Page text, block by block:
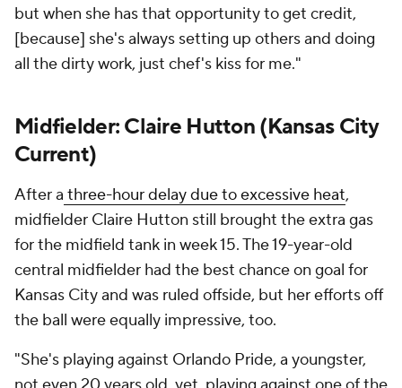
but when she has that opportunity to get credit,
[because] she's always setting up others and doing
all the dirty work, just chef's kiss for me."
Midfielder:Claire Hutton(Kansas City
Current)
After a three-hour delay due to excessive heat,
midfielder Claire Hutton still brought the extra gas
for the midfield tank in week 15. The 19-year-old
central midfielder had the best chance on goal for
Kansas City and was ruled offside, but her efforts off
the ball were equally impressive, too.
"She's playing against Orlando Pride, a youngster,